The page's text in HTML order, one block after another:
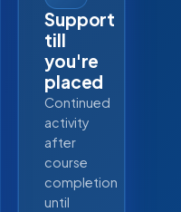
Support
till
you're
placed
Continued
activity
after
course
completion
until